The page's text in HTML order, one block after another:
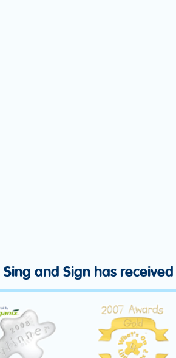
and Sign has received